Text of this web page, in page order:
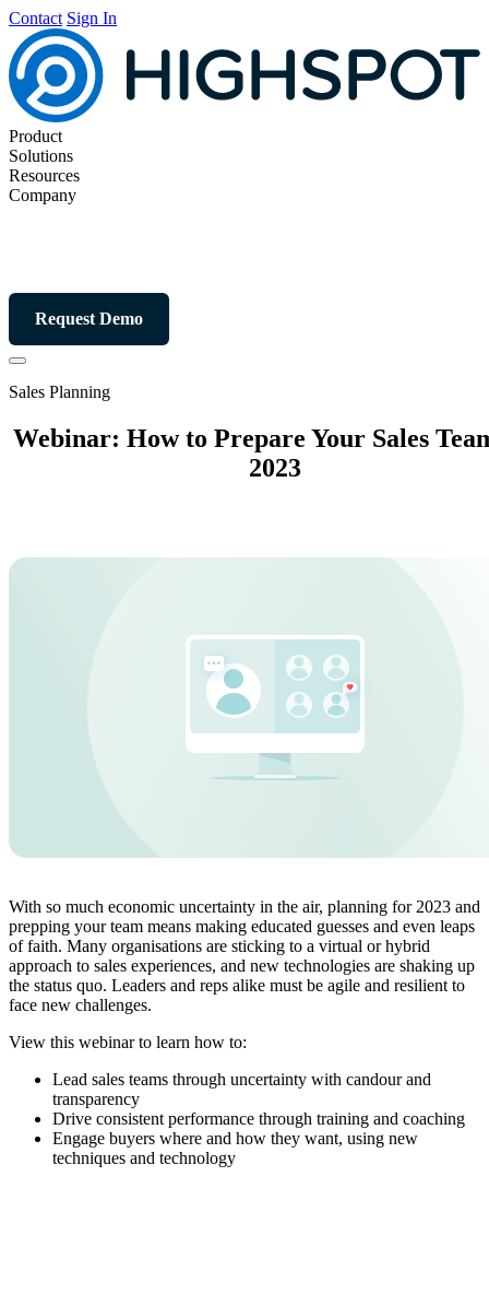
Contact Sign In
Product
Solutions
Resources
Company
Request Demo
Sales Planning
Webinar: How to Prepare Your Sales
2023
With so much economic uncertainty in the air, planning for 2023 and
prepping your team means making educated guesses and even leaps
of faith. Many organisations are sticking to a virtual or hybrid
approach to sales experiences, and new technologies are shaking up
the status quo. Leaders and reps alike must be agile and resilient to
face new challenges.
View this webinar to learn how to:
Lead sales teams through uncertainty with candour and
transparency
Drive consistent performance through training and coaching
Engage buyers where and how they want, using new
techniques and technology